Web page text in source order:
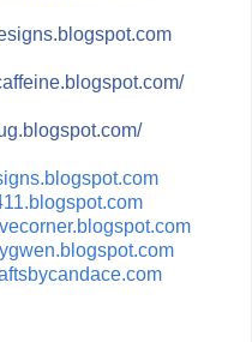
pot.com
.com/